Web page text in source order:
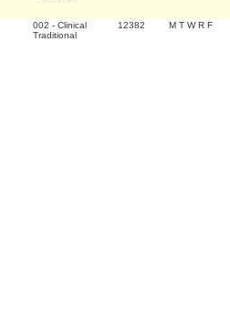
002 - Clinical
Traditional
12382 M T W R F